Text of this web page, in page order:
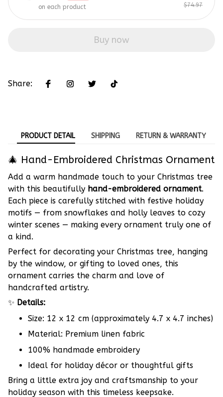
on each product
$74.97
Buy now
Share:
PRODUCT DETAIL SHIPPING RETURN & WARRANTY
🎄 Hand-Embroidered Christmas Ornament
Add a warm handmade touch to your Christmas tree
with this beautifully hand-embroidered ornament.
Each piece is carefully stitched with festive holiday
motifs — from snowflakes and holly leaves to cozy
winter scenes — making every ornament truly one of
a kind.
Perfect for decorating your Christmas tree, hanging
by the window, or gifting to loved ones, this
ornament carries the charm and love of
handcrafted artistry.
✨ Details:
Size: 12 x 12 cm (approximately 4.7 x 4.7 inches)
Material: Premium linen fabric
100% handmade embroidery
Ideal for holiday décor or thoughtful gifts
Bring a little extra joy and craftsmanship to your
holiday season with this timeless keepsake.